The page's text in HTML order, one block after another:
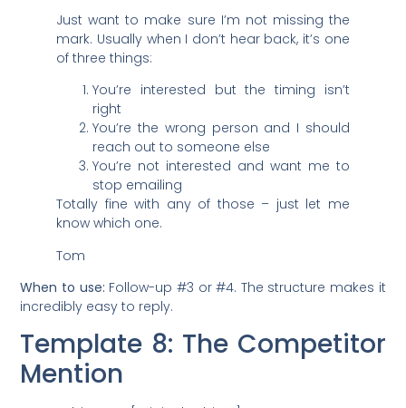
Just want to make sure I’m not missing the
mark. Usually when I don’t hear back, it’s one
of three things:
You’re interested but the timing isn’t
right
You’re the wrong person and I should
reach out to someone else
You’re not interested and want me to
stop emailing
Totally fine with any of those – just let me
know which one.
Tom
When to use: Follow-up #3 or #4. The structure makes it
incredibly easy to reply.
Template 8: The Competitor
Mention